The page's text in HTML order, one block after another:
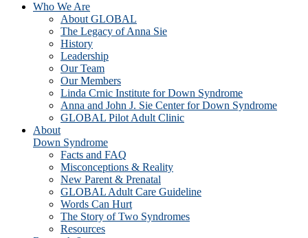
Who We Are
About GLOBAL
The Legacy of Anna Sie
History
Leadership
Our Team
Our Members
Linda Crnic Institute for Down Syndrome
Anna and John J. Sie Center for Down Syndrome
GLOBAL Pilot Adult Clinic
About
Down Syndrome
Facts and FAQ
Misconceptions & Reality
New Parent & Prenatal
GLOBAL Adult Care Guideline
Words Can Hurt
The Story of Two Syndromes
Resources